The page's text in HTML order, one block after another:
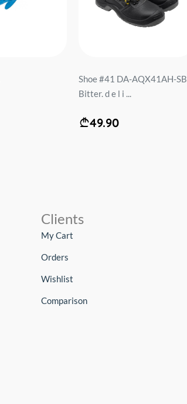
Shoe #41 DA-AQX41AH-SB
Bitter. d e l i ...
49.90
Clients
My Cart
Orders
Wishlist
Comparison